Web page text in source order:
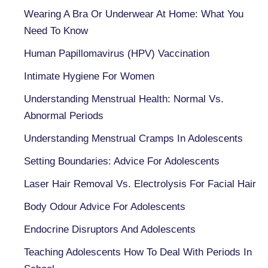
Wearing A Bra Or Underwear At Home: What You
Need To Know
Human Papillomavirus (HPV) Vaccination
Intimate Hygiene For Women
Understanding Menstrual Health: Normal Vs.
Abnormal Periods
Understanding Menstrual Cramps In Adolescents
Setting Boundaries: Advice For Adolescents
Laser Hair Removal Vs. Electrolysis For Facial Hair
Body Odour Advice For Adolescents
Endocrine Disruptors And Adolescents
Teaching Adolescents How To Deal With Periods In